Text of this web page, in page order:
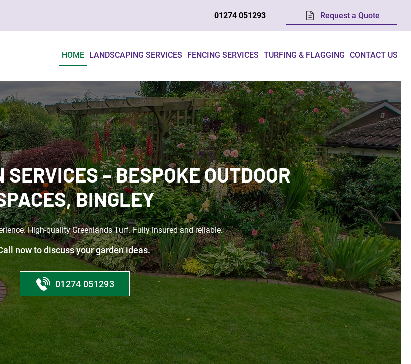
01274 051293 Request a Quote
HOME LANDSCAPING SERVICES FENCING SERVICES TURFING & FLAGGING CONTACT US
SERVICES – BESPOKE OUTDOOR
BINGLEY
High-quality Greenlands Turf. Fully insured and reliable.
now to discuss your garden ideas.
01274 051293